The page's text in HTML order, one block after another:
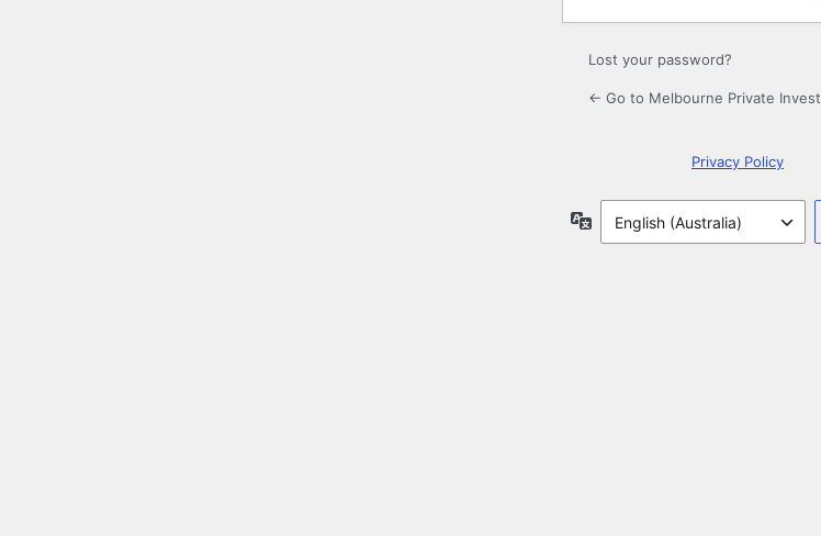
Lost your password?
← Go to Melbourne Private
Privacy Policy
Language